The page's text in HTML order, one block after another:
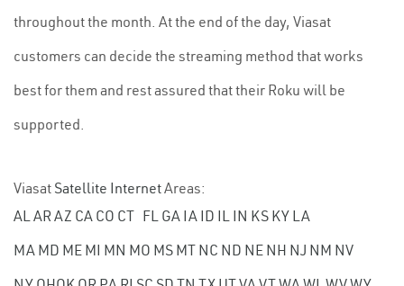
throughout the month. At the end of the day, Viasat
customers can decide the streaming method that works
best for them and rest assured that their Roku will be
supported.
Viasat Satellite InternetAreas:
ALAR AZ CA CO CT FL GA IA ID IL IN KS KY LA
MA MD ME MI MN MO MS MT NC ND NE NH NJ NM NV